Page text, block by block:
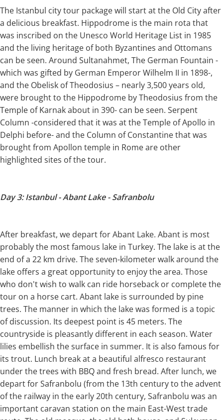
The Istanbul city tour package will start at the Old City after
a delicious breakfast. Hippodrome is the main rota that
was inscribed on the Unesco World Heritage List in 1985
and the living heritage of both Byzantines and Ottomans
can be seen. Around Sultanahmet, The German Fountain -
which was gifted by German Emperor Wilhelm II in 1898-,
and the Obelisk of Theodosius – nearly 3,500 years old,
were brought to the Hippodrome by Theodosius from the
Temple of Karnak about in 390- can be seen. Serpent
Column -considered that it was at the Temple of Apollo in
Delphi before- and the Column of Constantine that was
brought from Apollon temple in Rome are other
highlighted sites of the tour.
Day 3: Istanbul - Abant Lake - Safranbolu
After breakfast, we depart for Abant Lake. Abant is most
probably the most famous lake in Turkey. The lake is at the
end of a 22 km drive. The seven-kilometer walk around the
lake offers a great opportunity to enjoy the area. Those
who don't wish to walk can ride horseback or complete the
tour on a horse cart. Abant lake is surrounded by pine
trees. The manner in which the lake was formed is a topic
of discussion. Its deepest point is 45 meters. The
countryside is pleasantly different in each season. Water
lilies embellish the surface in summer. It is also famous for
its trout. Lunch break at a beautiful alfresco restaurant
under the trees with BBQ and fresh bread. After lunch, we
depart for Safranbolu (from the 13th century to the advent
of the railway in the early 20th century, Safranbolu was an
important caravan station on the main East-West trade